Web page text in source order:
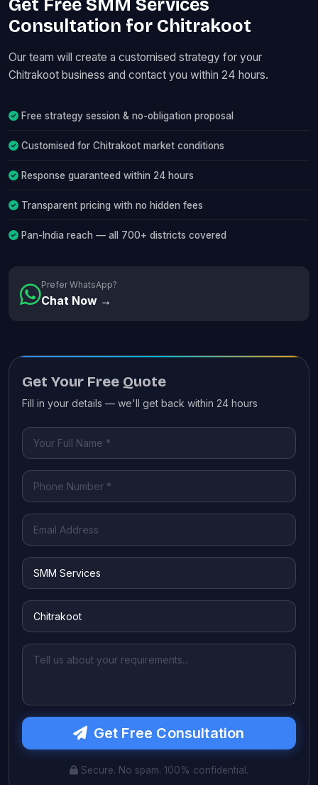
Get Free SMM Services
Consultation for Chitrakoot
Our team will create a customised strategy for your
Chitrakoot business and contact you within 24 hours.
Free strategy session & no-obligation proposal
Customised for Chitrakoot market conditions
Response guaranteed within 24 hours
Transparent pricing with no hidden fees
Pan-India reach — all 700+ districts covered
Prefer WhatsApp?
Chat Now →
Get Your Free Quote
Fill in your details — we'll get back within 24 hours
Get Free Consultation
Secure. No spam. 100% confidential.